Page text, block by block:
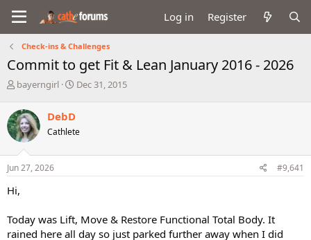
Log in Register
Check-ins & Challenges
Commit to get Fit & Lean January 2016 - 2026
T
r
e
a
d
s
t
r
e
r
bayerngirl
S
t
a
Dec 31, 2015
DebD
Cathlete
Jun 27, 2026 #9,641
Hi,
Today was Lift, Move & Restore Functional Total Body. It
rained here all day so just parked further away when I did